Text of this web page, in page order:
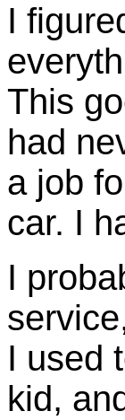
I
This
had
a job
car. I
I
I used
kid,